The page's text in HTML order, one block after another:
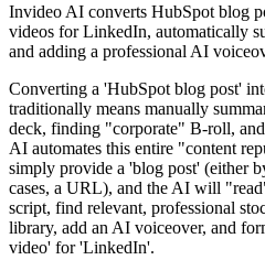
Invideo AI converts HubSpot blog
videos for LinkedIn, automatically
and adding a professional AI
Converting a 'HubSpot blog post'
traditionally means manually
deck, finding "corporate" B-roll,
AI automates this entire "content
simply provide a 'blog post' (either
cases, a URL), and the AI will
script, find relevant, professional
library, add an AI voiceover, and
video' for 'LinkedIn'.